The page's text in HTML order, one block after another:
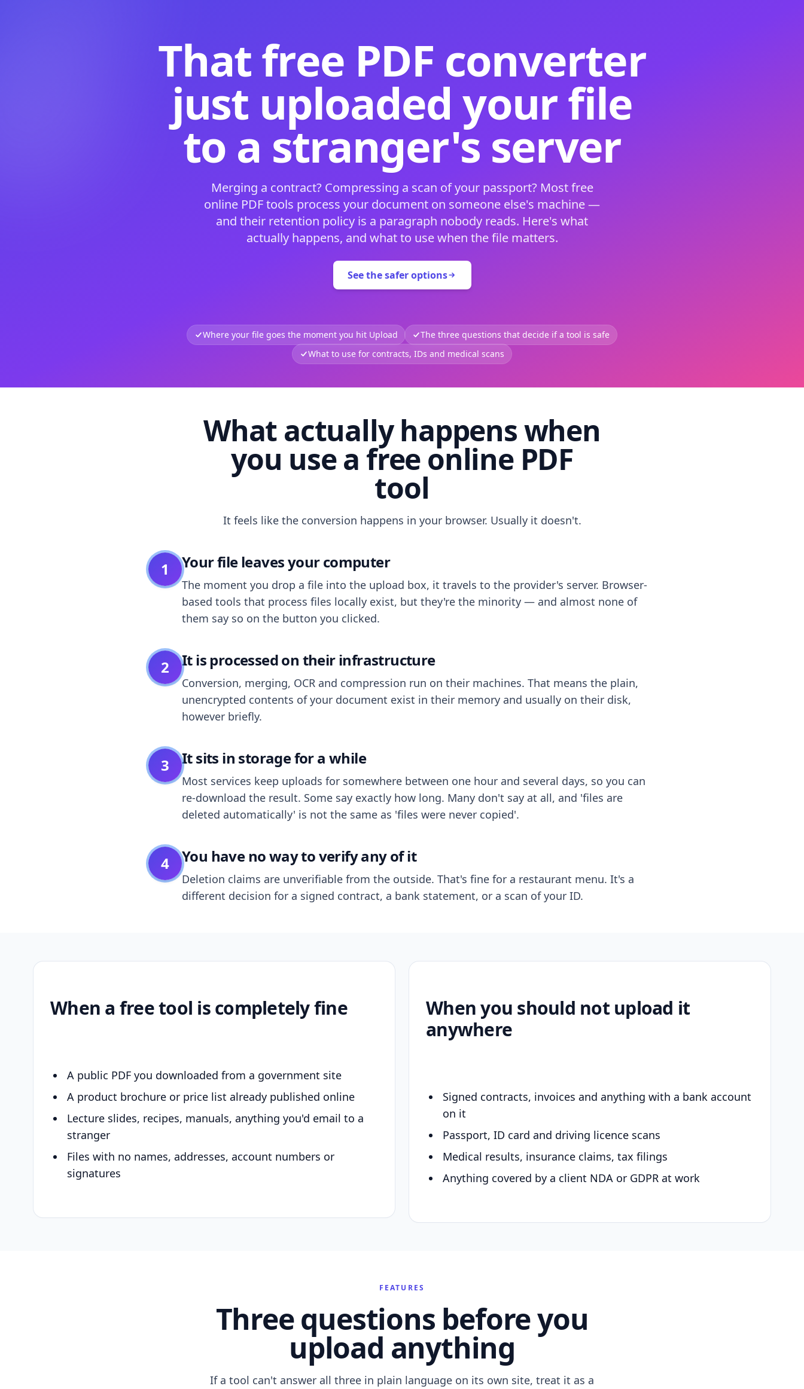
That free PDF converter
just uploaded your file
to a stranger's server
Merging a contract? Compressing a scan of your passport? Most free
online PDF tools process your document on someone else's machine —
and their retention policy is a paragraph nobody reads. Here's what
actually happens, and what to use when the file matters.
See the safer options
Where your file goes the moment you hit Upload
The three questions that decide if a tool is safe
What to use for contracts, IDs and medical scans
What actually happens when
you use a free online PDF
tool
It feels like the conversion happens in your browser. Usually it doesn't.
1 Your file leaves your computer
The moment you drop a file into the upload box, it travels to the provider's server. Browser-
based tools that process files locally exist, but they're the minority — and almost none of
them say so on the button you clicked.
2 It is processed on their infrastructure
Conversion, merging, OCR and compression run on their machines. That means the plain,
unencrypted contents of your document exist in their memory and usually on their disk,
however briefly.
3 It sits in storage for a while
Most services keep uploads for somewhere between one hour and several days, so you can
re-download the result. Some say exactly how long. Many don't say at all, and 'files are
deleted automatically' is not the same as 'files were never copied'.
4 You have no way to verify any of it
Deletion claims are unverifiable from the outside. That's fine for a restaurant menu. It's a
different decision for a signed contract, a bank statement, or a scan of your ID.
When a free tool is completely fine
A public PDF you downloaded from a government site
A product brochure or price list already published online
Lecture slides, recipes, manuals, anything you'd email to a
stranger
Files with no names, addresses, account numbers or
signatures
When you should not upload it
anywhere
Signed contracts, invoices and anything with a bank account
on it
Passport, ID card and driving licence scans
Medical results, insurance claims, tax filings
Anything covered by a client NDA or GDPR at work
FEATURES
Three questions before you
upload anything
If a tool can't answer all three in plain language on its own site, treat it as a